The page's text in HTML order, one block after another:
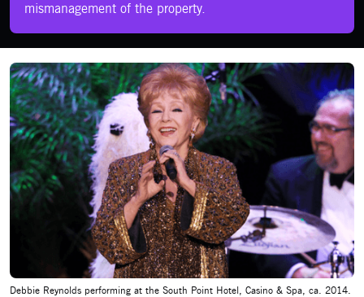
mismanagement of the property.
Debbie Reynolds performing at the South Point Hotel, Casino & Spa, ca. 2014.